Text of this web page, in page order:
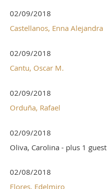
02/09/2018
Castellanos, Enna Alejandra
02/09/2018
Cantu, Oscar M.
02/09/2018
Orduña, Rafael
02/09/2018
Oliva, Carolina - plus 1 guest
02/08/2018
Flores, Edelmiro